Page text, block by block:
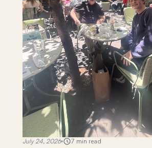
July 24, 2026 7 min read